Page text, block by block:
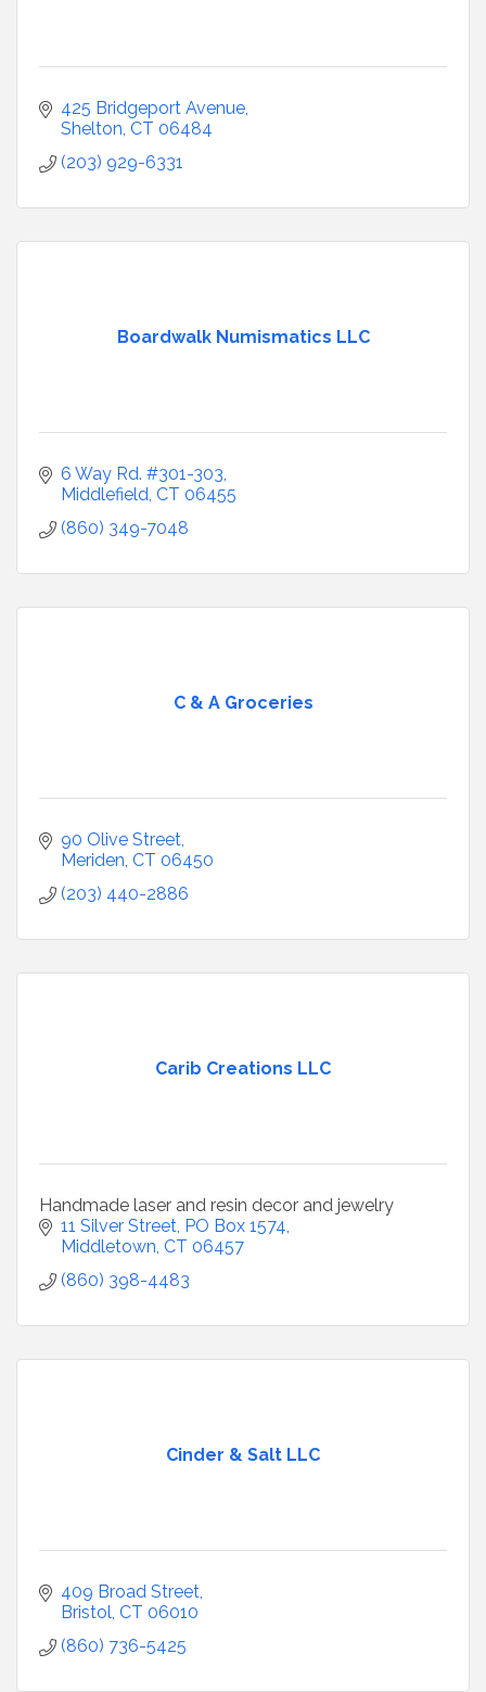
425 Bridgeport Avenue
Shelton CT 06484
(203) 929-6331
Boardwalk Numismatics LLC
6 Way Rd. #301-303
Middlefield CT 06455
(860) 349-7048
C & A Groceries
90 Olive Street
Meriden CT 06450
(203) 440-2886
Carib Creations LLC
Handmade laser and resin decor and jewelry
11 Silver Street, PO Box 1574
Middletown CT 06457
(860) 398-4483
Cinder & Salt LLC
409 Broad Street
Bristol CT 06010
(860) 736-5425